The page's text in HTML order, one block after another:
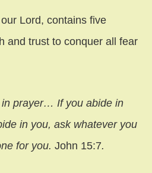
Lord, contains five
and trust to conquer all fear
in prayer… If you abide in
in you, ask whatever you
for you. John 15:7.